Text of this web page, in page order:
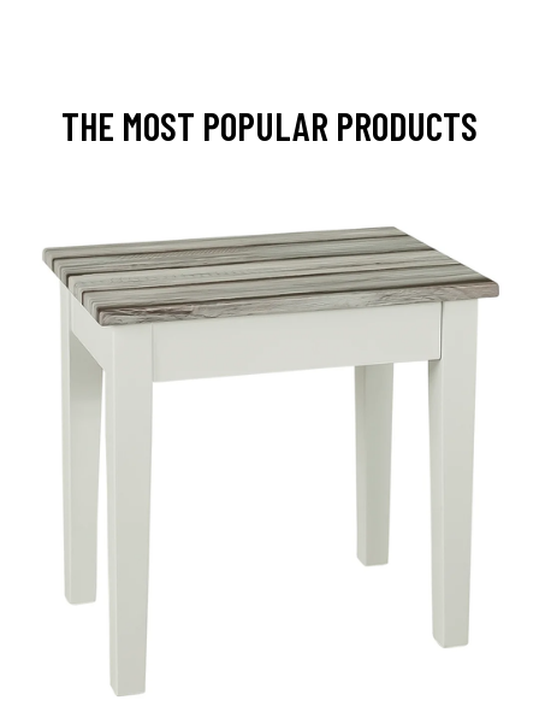
THE MOST POPULAR PRODUCTS